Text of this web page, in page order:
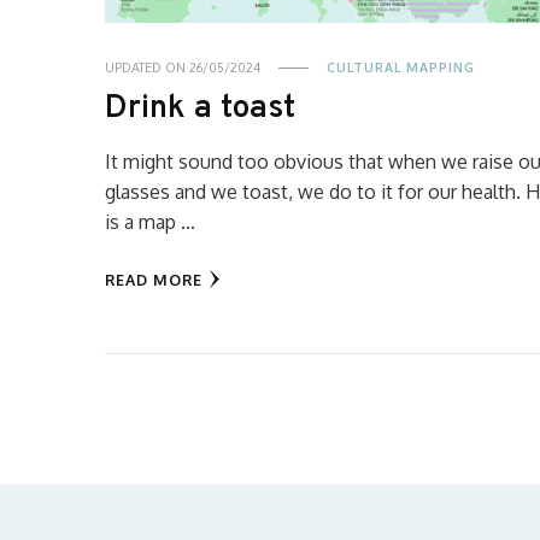
UPDATED ON 26/05/2024 CULTURAL MAPPING
Drink a toast
It might sound too obvious that when we raise
glasses and we toast, we do to it for our health.
is a map …
READ MORE